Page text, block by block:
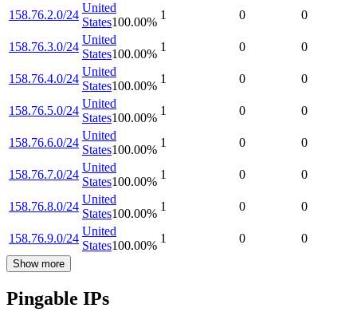
158.76.2.0/24
United
States100.00%
1 0 0
158.76.3.0/24
United
States100.00%
1 0 0
158.76.4.0/24
United
States100.00%
1 0 0
158.76.5.0/24
United
States100.00%
1 0 0
158.76.6.0/24
United
States100.00%
1 0 0
158.76.7.0/24
United
States100.00%
1 0 0
158.76.8.0/24
United
States100.00%
1 0 0
158.76.9.0/24
United
States100.00%
1 0 0
Show more
Pingable IPs